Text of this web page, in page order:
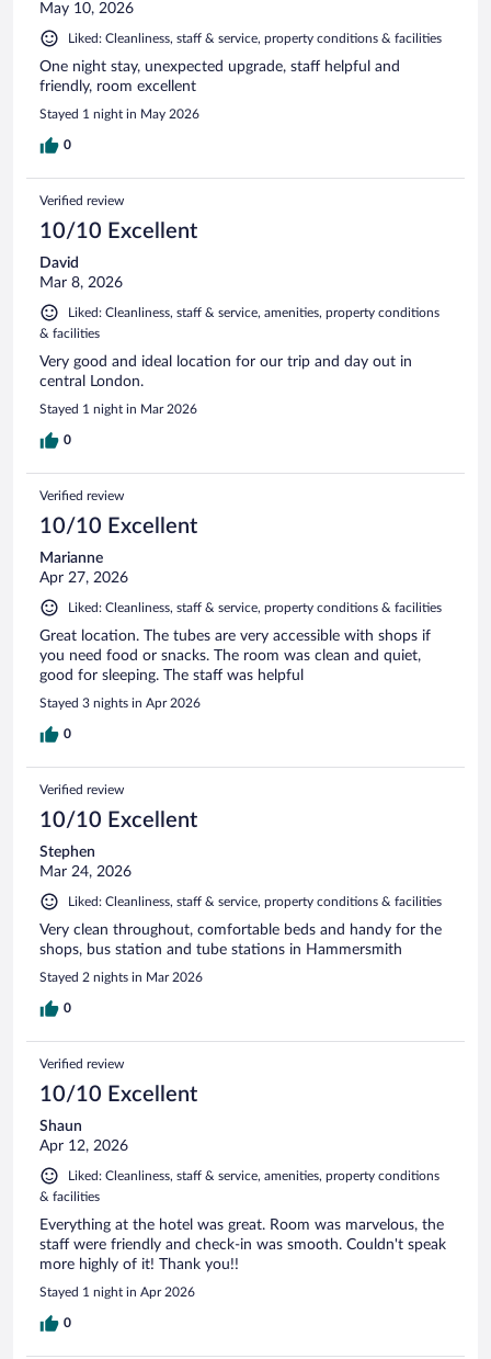
May 10, 2026
Liked: Cleanliness, staff & service, property conditions & facilities
One night stay, unexpected upgrade, staff helpful and
friendly, room excellent
Stayed 1 night in May 2026
0
Verified review
10/10 Excellent
David
Mar 8, 2026
Liked: Cleanliness, staff & service, amenities, property conditions
& facilities
Very good and ideal location for our trip and day out in
central London.
Stayed 1 night in Mar 2026
0
Verified review
10/10 Excellent
Marianne
Apr 27, 2026
Liked: Cleanliness, staff & service, property conditions & facilities
Great location. The tubes are very accessible with shops if
you need food or snacks. The room was clean and quiet,
good for sleeping. The staff was helpful
Stayed 3 nights in Apr 2026
0
Verified review
10/10 Excellent
Stephen
Mar 24, 2026
Liked: Cleanliness, staff & service, property conditions & facilities
Very clean throughout, comfortable beds and handy for the
shops, bus station and tube stations in Hammersmith
Stayed 2 nights in Mar 2026
0
Verified review
10/10 Excellent
Shaun
Apr 12, 2026
Liked: Cleanliness, staff & service, amenities, property conditions
& facilities
Everything at the hotel was great. Room was marvelous, the
staff were friendly and check-in was smooth. Couldn't speak
more highly of it! Thank you!!
Stayed 1 night in Apr 2026
0